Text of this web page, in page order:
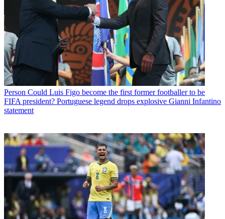
Person Could Luis Figo become the first former footballer to be
FIFA president? Portuguese legend drops explosive Gianni Infantino
statement